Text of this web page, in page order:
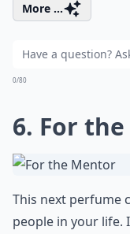
More ...
0/80
6. For
This next perfume
people in your